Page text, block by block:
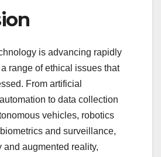
is advancing rapidly
range of ethical issues that
From artificial
to data collection
vehicles, robotics
and surveillance,
and augmented reality,